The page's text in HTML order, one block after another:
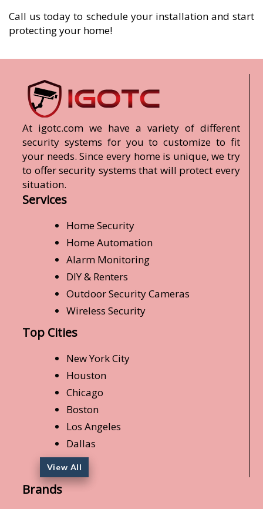
Call us today to schedule your installation and start
protecting your home!
At igotc.com we have a variety of different
security systems for you to customize to fit
your needs. Since every home is unique, we try
to offer security systems that will protect every
situation.
Services
Home Security
Home Automation
Alarm Monitoring
DIY & Renters
Outdoor Security Cameras
Wireless Security
Top Cities
New York City
Houston
Chicago
Boston
Los Angeles
Dallas
View All
Brands